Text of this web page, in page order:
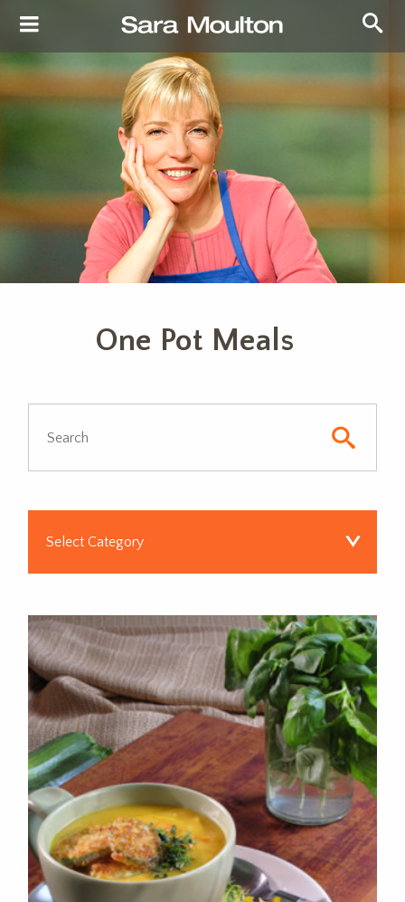
One Pot Meals